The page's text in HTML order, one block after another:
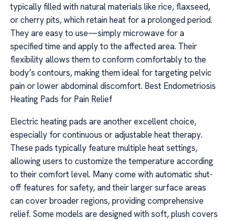
typically filled with natural materials like rice, flaxseed,
or cherry pits, which retain heat for a prolonged period.
They are easy to use—simply microwave for a
specified time and apply to the affected area. Their
flexibility allows them to conform comfortably to the
body’s contours, making them ideal for targeting pelvic
pain or lower abdominal discomfort. Best Endometriosis
Heating Pads for Pain Relief
Electric heating pads are another excellent choice,
especially for continuous or adjustable heat therapy.
These pads typically feature multiple heat settings,
allowing users to customize the temperature according
to their comfort level. Many come with automatic shut-
off features for safety, and their larger surface areas
can cover broader regions, providing comprehensive
relief. Some models are designed with soft, plush covers